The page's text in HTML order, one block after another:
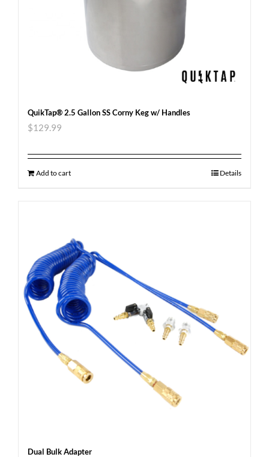
QuikTap® 2.5 Gallon SS Corny Keg w/ Handles
$129.99
Add to cart Details
Dual Bulk Adapter